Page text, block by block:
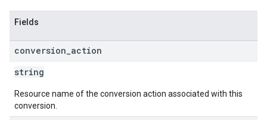
Fields
conversion action
string
Resource name of the conversion action associated with this
conversion.